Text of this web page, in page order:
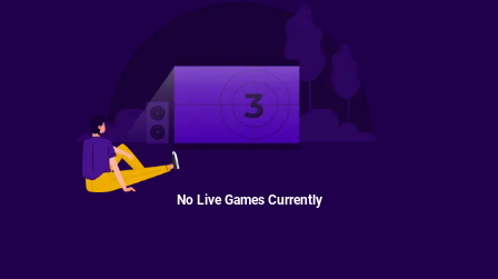
No Live Games Currently